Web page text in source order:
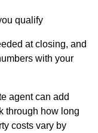
qualify
at closing, and
with your
agent can add
through how long
costs vary by